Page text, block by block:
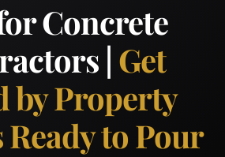
Concrete
| Get
by Property
to Pour